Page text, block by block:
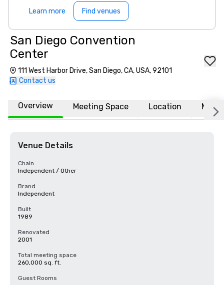
Learn more Find venues
San Diego Convention
Center
111 West Harbor Drive, San Diego, CA, USA, 92101
Contact us
Overview Meeting Space Location More
Venue Details
Chain
Independent / Other
Brand
Independent
Built
1989
Renovated
2001
Total meeting space
260,000 sq. ft.
Guest Rooms